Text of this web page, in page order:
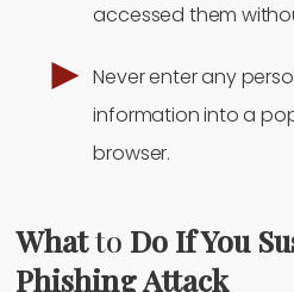
accessed them
Never enter any
information into a
browser.
Whatto Do If You
Phishing Attack